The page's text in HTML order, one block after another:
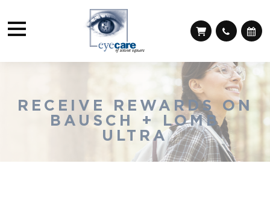
RECEIVE REWARDS ON
BAUSCH + LOMB
ULTRA